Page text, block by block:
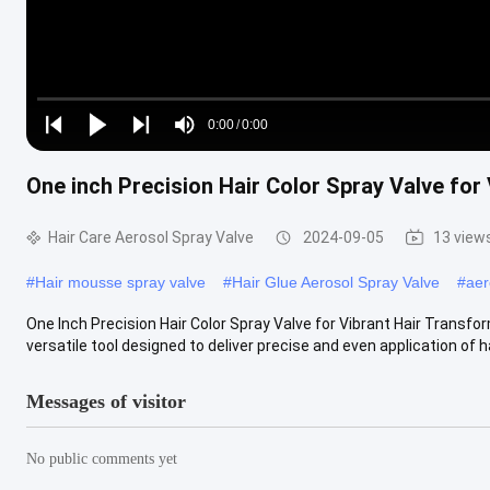
Play
Play
Play
Mute
Time
0:00/0:00
Loaded:
0%
One inch Precision Hair Color Spray Valve
Hair Care Aerosol Spray Valve 2024-09-05 13
#Hair mousse spray valve #Hair Glue Aerosol Spray Valve #
One Inch Precision Hair Color Spray Valve for Vibrant Hair
versatile tool designed to deliver precise and even application of
Messages of visitor
No public comments yet